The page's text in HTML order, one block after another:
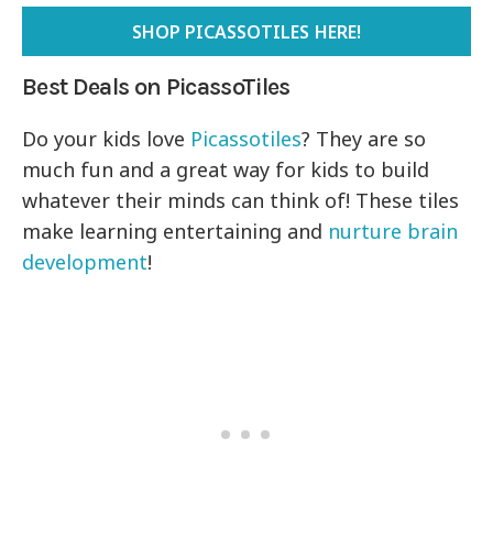
SHOP PICASSOTILES HERE!
Best Deals on PicassoTiles
Do your kids love Picassotiles? They are so
much fun and a great way for kids to build
whatever their minds can think of! These tiles
make learning entertaining and nurture brain
development!